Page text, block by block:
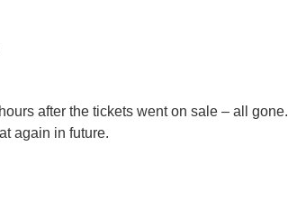
after the tickets went on sale – all gone.
again in future.